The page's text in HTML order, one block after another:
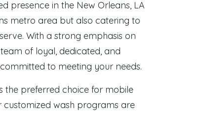
presence in the New Orleans, LA
metro area but also catering to
With a strong emphasis on
of loyal, dedicated, and
to meeting your needs.
the preferred choice for mobile
customized wash programs are